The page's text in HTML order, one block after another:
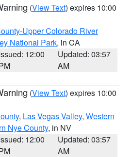
(View Text) expires 10:00
Upper Colorado River
National Park, in CA
12:00
Updated: 03:57
AM
(View Text) expires 10:00
, Las Vegas Valley, Western
Nye County, in NV
12:00
Updated: 03:57
AM